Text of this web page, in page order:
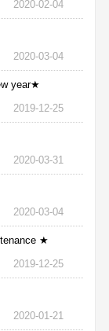
2020-02-04
2020-03-04
year★
2019-12-25
2020-03-31
2020-03-04
★
2019-12-25
2020-01-21